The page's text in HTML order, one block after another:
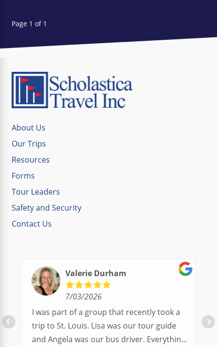
Page 1 of 1
About Us
Our Trips
Resources
Forms
Tour Leaders
Safety and Security
Contact Us
Valerie Durham
7/03/2026
I was part of a group that recently took a
trip to St. Louis. Lisa was our tour guide
and Angela was our bus driver. Everything